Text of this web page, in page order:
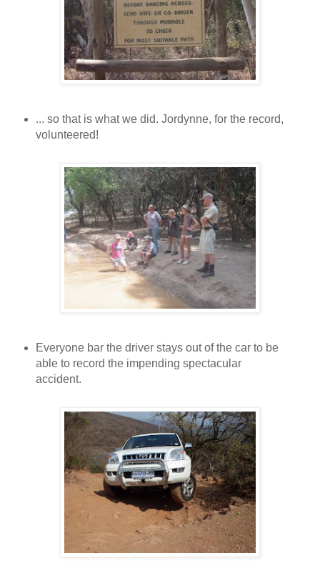
... so that is what we did. Jordynne, for the record,
volunteered!
Everyone bar the driver stays out of the car to be
able to record the impending spectacular
accident.